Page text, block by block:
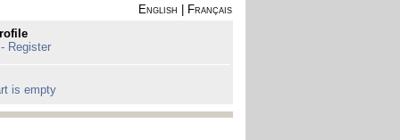
English
Français
Register
is empty